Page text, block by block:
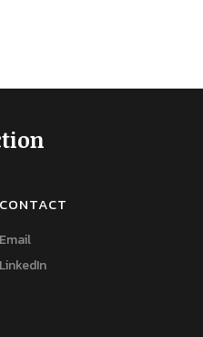
CONTACT
Email
LinkedIn